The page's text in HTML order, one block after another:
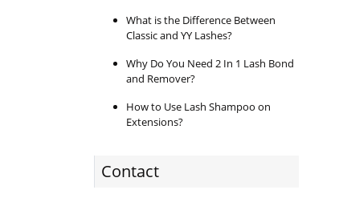
What is the Difference Between
Classic and YY Lashes?
Why Do You Need 2 In 1 Lash Bond
and Remover?
How to Use Lash Shampoo on
Extensions?
Contact